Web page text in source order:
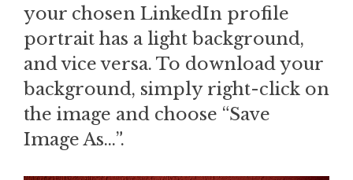
your chosen LinkedIn profile
portrait has a light background,
and vice versa. To download your
background, simply right-click on
the image and choose “Save
Image As…”.